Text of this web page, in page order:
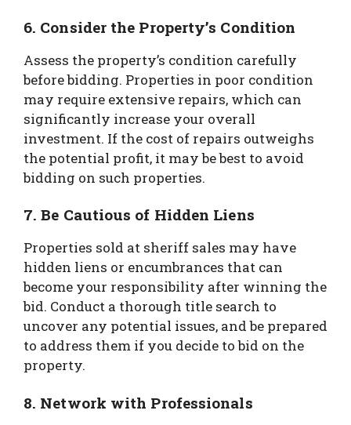
6. Consider the Property’s Condition
Assess the property’s condition carefully
before bidding. Properties in poor condition
may require extensive repairs, which can
significantly increase your overall
investment. If the cost of repairs outweighs
the potential profit, it may be best to avoid
bidding on such properties.
7. Be Cautious of Hidden Liens
Properties sold at sheriff sales may have
hidden liens or encumbrances that can
become your responsibility after winning the
bid. Conduct a thorough title search to
uncover any potential issues, and be prepared
to address them if you decide to bid on the
property.
8. Network with Professionals